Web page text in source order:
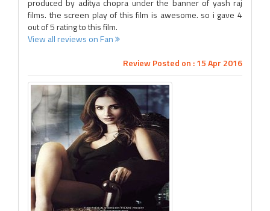
produced by aditya chopra under the banner of yash raj
films. the screen play of this film is awesome. so i gave 4
out of 5 rating to this film.
View all reviews on Fan
Review Posted on : 15 Apr 2016